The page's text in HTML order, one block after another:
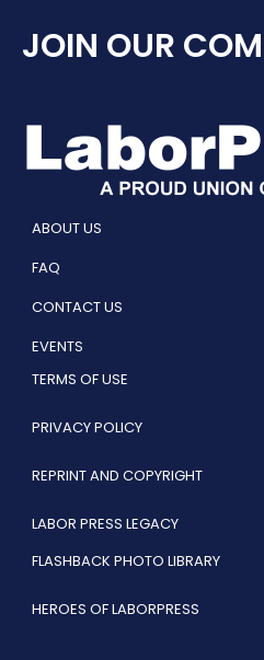
JOIN OUR
ABOUT US
FAQ
CONTACT US
EVENTS
TERMS OF USE
PRIVACY POLICY
REPRINT AND COPYRIGHT
LABOR PRESS LEGACY
FLASHBACK PHOTO LIBRARY
HEROES OF LABORPRESS